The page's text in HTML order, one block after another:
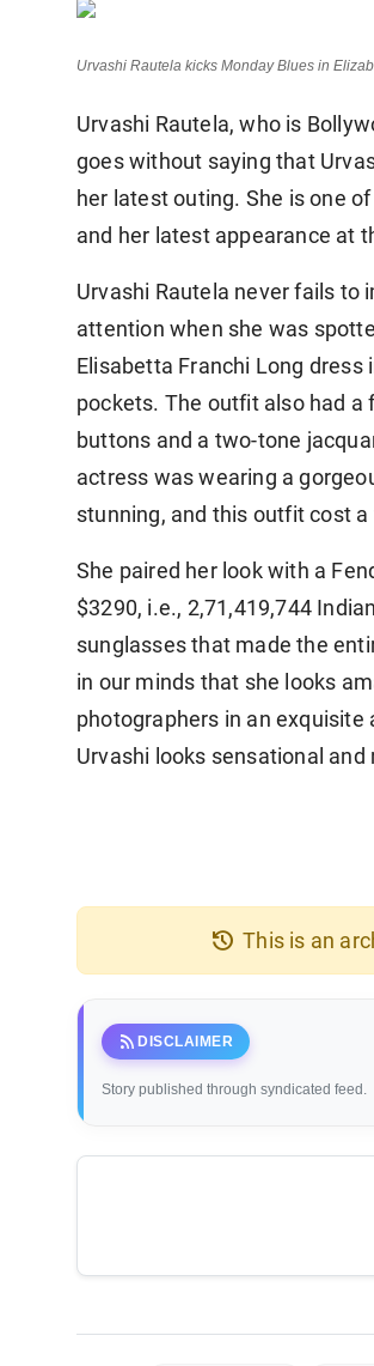
Urvashi Rautela kicks Monday Blues in
Urvashi Rautela, who is
goes without saying that
her latest outing. She is one
and her latest appearance at
Urvashi Rautela never fails to
attention when she was
Elisabetta Franchi Long
pockets. The outfit also had a
buttons and a two-tone
actress was wearing a
stunning, and this outfit cost
She paired her look with a
$3290, i.e., 2,71,419,744
sunglasses that made the
in our minds that she looks
photographers in an exquisite
Urvashi looks sensational
history This is an
rss_feed DISCLAIMER
Story published through syndicated feed.